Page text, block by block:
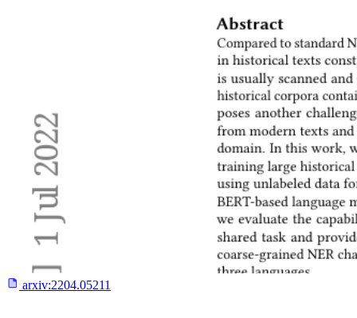
arxiv:2204.05211